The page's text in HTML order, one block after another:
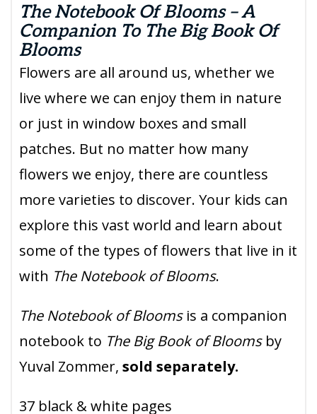
The Notebook Of Blooms – A
Companion To The Big Book Of
Blooms
Flowers are all around us, whether we
live where we can enjoy them in nature
or just in window boxes and small
patches. But no matter how many
flowers we enjoy, there are countless
more varieties to discover. Your kids can
explore this vast world and learn about
some of the types of flowers that live in it
with The Notebook of Blooms.
The Notebook of Bloomsis a companion
notebook to The Big Book of Bloomsby
Yuval Zommer, sold separately.
37 black & white pages